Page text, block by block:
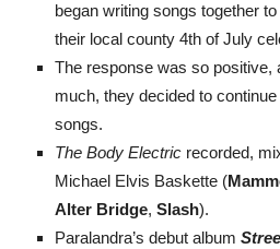
began writing songs together
their local county 4th of July
The response was so positive,
much, they decided to
songs.
The Body Electric recorded,
Michael Elvis Baskette (
Alter Bridge, Slash).
Paralandra’s debut album